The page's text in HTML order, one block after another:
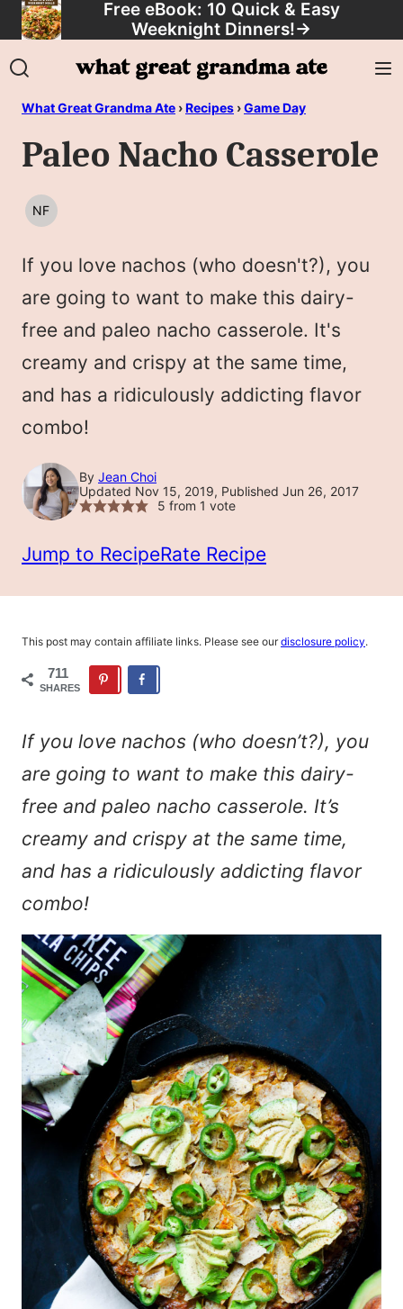
Skip
to
content
Free eBook: 10 Quick & Easy
Weeknight Dinners!→
What Great Grandma Ate ›Recipes ›Game Day
Paleo Nacho Casserole
NF
NUT
If you love nachos (who doesn't?), you
are going to want to make this dairy-
free and paleo nacho casserole. It's
creamy and crispy at the same time,
and has a ridiculously addicting flavor
combo!
By Jean Choi
Updated Nov 15, 2019, Published Jun 26, 2017
5 from 1 vote
Jump to RecipeRate Recipe
This post may contain affiliate links. Please see ourdisclosure policy.
711
SHARES
If you love nachos (who doesn’t?), you
are going to want to make this dairy-
free and paleo nacho casserole. It’s
creamy and crispy at the same time,
and has a ridiculously addicting flavor
combo!